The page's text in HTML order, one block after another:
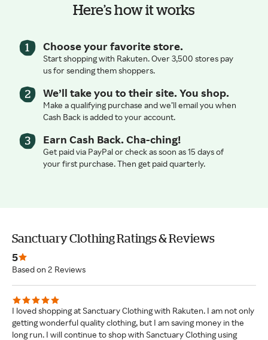
Here’s how it works
Choose your favorite store.
Start shopping with Rakuten. Over 3,500 stores pay
us for sending them shoppers.
We’ll take you to their site. You shop.
Make a qualifying purchase and we’ll email you when
Cash Back is added to your account.
Earn Cash Back. Cha-ching!
Get paid via PayPal or check as soon as 15 days of
your first purchase. Then get paid quarterly.
Sanctuary Clothing Ratings & Reviews
5
Based on 2 Reviews
I loved shopping at Sanctuary Clothing with Rakuten. I am not only
getting wonderful quality clothing, but I am saving money in the
long run. I will continue to shop with Sanctuary Clothing using